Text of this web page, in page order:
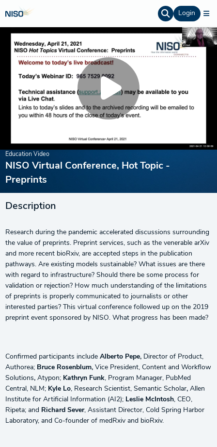
Login
Education Video
NISO Virtual Conference, Hot Topic -
Preprints
Description
Research during the pandemic accelerated discussions surrounding
the value of preprints. Preprint services, such as the venerable arXiv
and more recent bioRxiv, are accepted steps in the publication
pathways. Are existing models sustainable? What issues are there
with regard to infrastructure? Should there be some process for
validation or rejection? How much understanding of the limitations
of preprints is properly communicated to journalists or other
interested parties? This virtual conference followed up on the 2019
preprint event sponsored by NISO. What progress has been made?
Confirmed participants include Alberto Pepe, Director of Product,
Authorea; Bruce Rosenblum, Vice President, Content and Workflow
Solutions,Atypon; Kathryn Funk, Program Manager, PubMed
Central, NLM; Kyle Lo, Research Scientist, Semantic Scholar, Allen
Institute for Artificial Information (AI2); Leslie McIntosh, CEO,
Ripeta; and Richard Sever, Assistant Director, Cold Spring Harbor
Laboratory, and Co-founder of medRxiv and bioRxiv.